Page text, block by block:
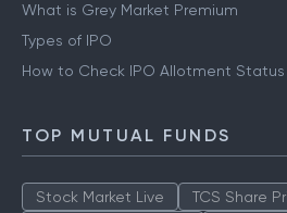
What is Grey Market Premium
Types of IPO
How to Check IPO Allotment Status
TOP MUTUAL FUNDS
Stock Market Live TCS Share